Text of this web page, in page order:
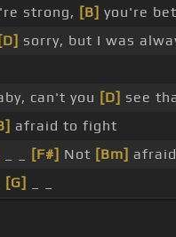
strong, [B] you're
[D] sorry, but I was
can't you [D] see
afraid to fight
[F#] Not [Bm]
[G]